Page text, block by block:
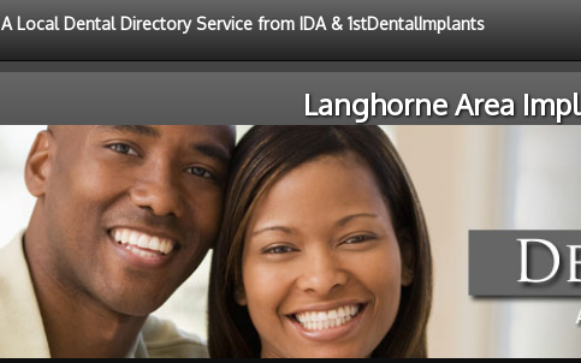
A Local Dental Directory Service from IDA & 1stDentalImplants
Langhorne Area